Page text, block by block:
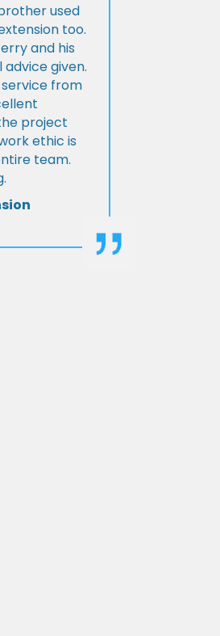
used
too.
and his
given.
from
project
ethic is
team.